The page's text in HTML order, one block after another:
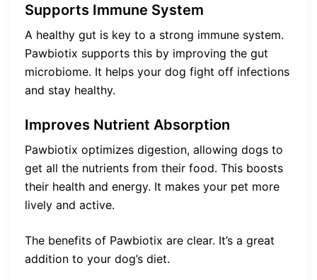
Supports Immune System
A healthy gut is key to a strong immune system.
Pawbiotix supports this by improving the gut
microbiome. It helps your dog fight off infections
and stay healthy.
Improves Nutrient Absorption
Pawbiotix optimizes digestion, allowing dogs to
get all the nutrients from their food. This boosts
their health and energy. It makes your pet more
lively and active.
The benefits of Pawbiotix are clear. It’s a great
addition to your dog’s diet.